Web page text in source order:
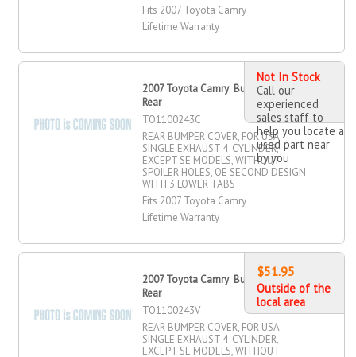
Fits 2007 Toyota Camry
Lifetime Warranty
2007 Toyota Camry Bumper Cover,
Rear
TO1100243C
REAR BUMPER COVER, FOR USA
SINGLE EXHAUST 4-CYLINDER,
EXCEPT SE MODELS, WITHOUT
SPOILER HOLES, OE SECOND DESIGN
WITH 3 LOWER TABS
Fits 2007 Toyota Camry
Lifetime Warranty
Not In Stock
Call our
experienced
sales staff to
help you locate a
used part near
by you
2007 Toyota Camry Bumper Cover,
Rear
TO1100243V
REAR BUMPER COVER, FOR USA
SINGLE EXHAUST 4-CYLINDER,
EXCEPT SE MODELS, WITHOUT
$51.95
Outside of the
local area